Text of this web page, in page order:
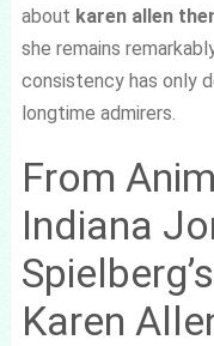
about karen allen
she remains
consistency has only
longtime admirers.
From
Indiana
Karen